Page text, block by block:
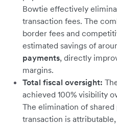
Bowtie effectively
transaction fees. The
border fees and
estimated savings of
payments, directly
margins.
Total fiscal oversight:
achieved 100% visibility
The elimination of
transaction is